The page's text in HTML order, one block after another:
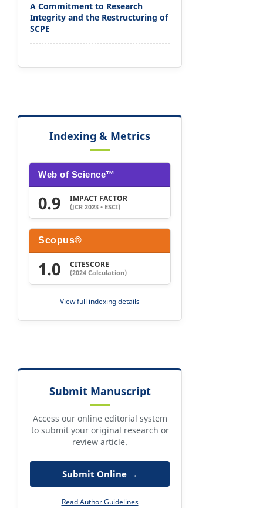
A Commitment to Research
Integrity and the Restructuring of
SCPE
Indexing & Metrics
Web of Science™
0.9 IMPACT FACTOR
(JCR 2023 • ESCI)
Scopus®
1.0 CITESCORE
(2024 Calculation)
View full indexing details
Submit Manuscript
Access our online editorial system
to submit your original research or
review article.
Submit Online →
Read Author Guidelines